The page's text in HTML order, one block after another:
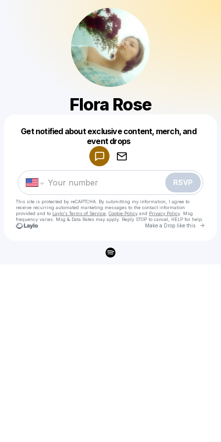
Flora Rose
Get notified about exclusive content, merch, and
event drops
RSVP
This site is protected by reCAPTCHA. By submitting my information, I agree to
receive recurring automated marketing messages to the contact information
provided and to Laylo's Terms of Service Cookie Policy and Privacy Policy . Msg
frequency varies. Msg & Data Rates may apply. Reply STOP to cancel, HELP for help.
Make a Drop like this Go
Make a drop like this